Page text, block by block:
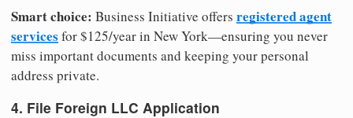
Smart choice: Business Initiative offers registered agent
services for $125/year in New York—ensuring you never
miss important documents and keeping your personal
address private.
4. File Foreign LLC Application